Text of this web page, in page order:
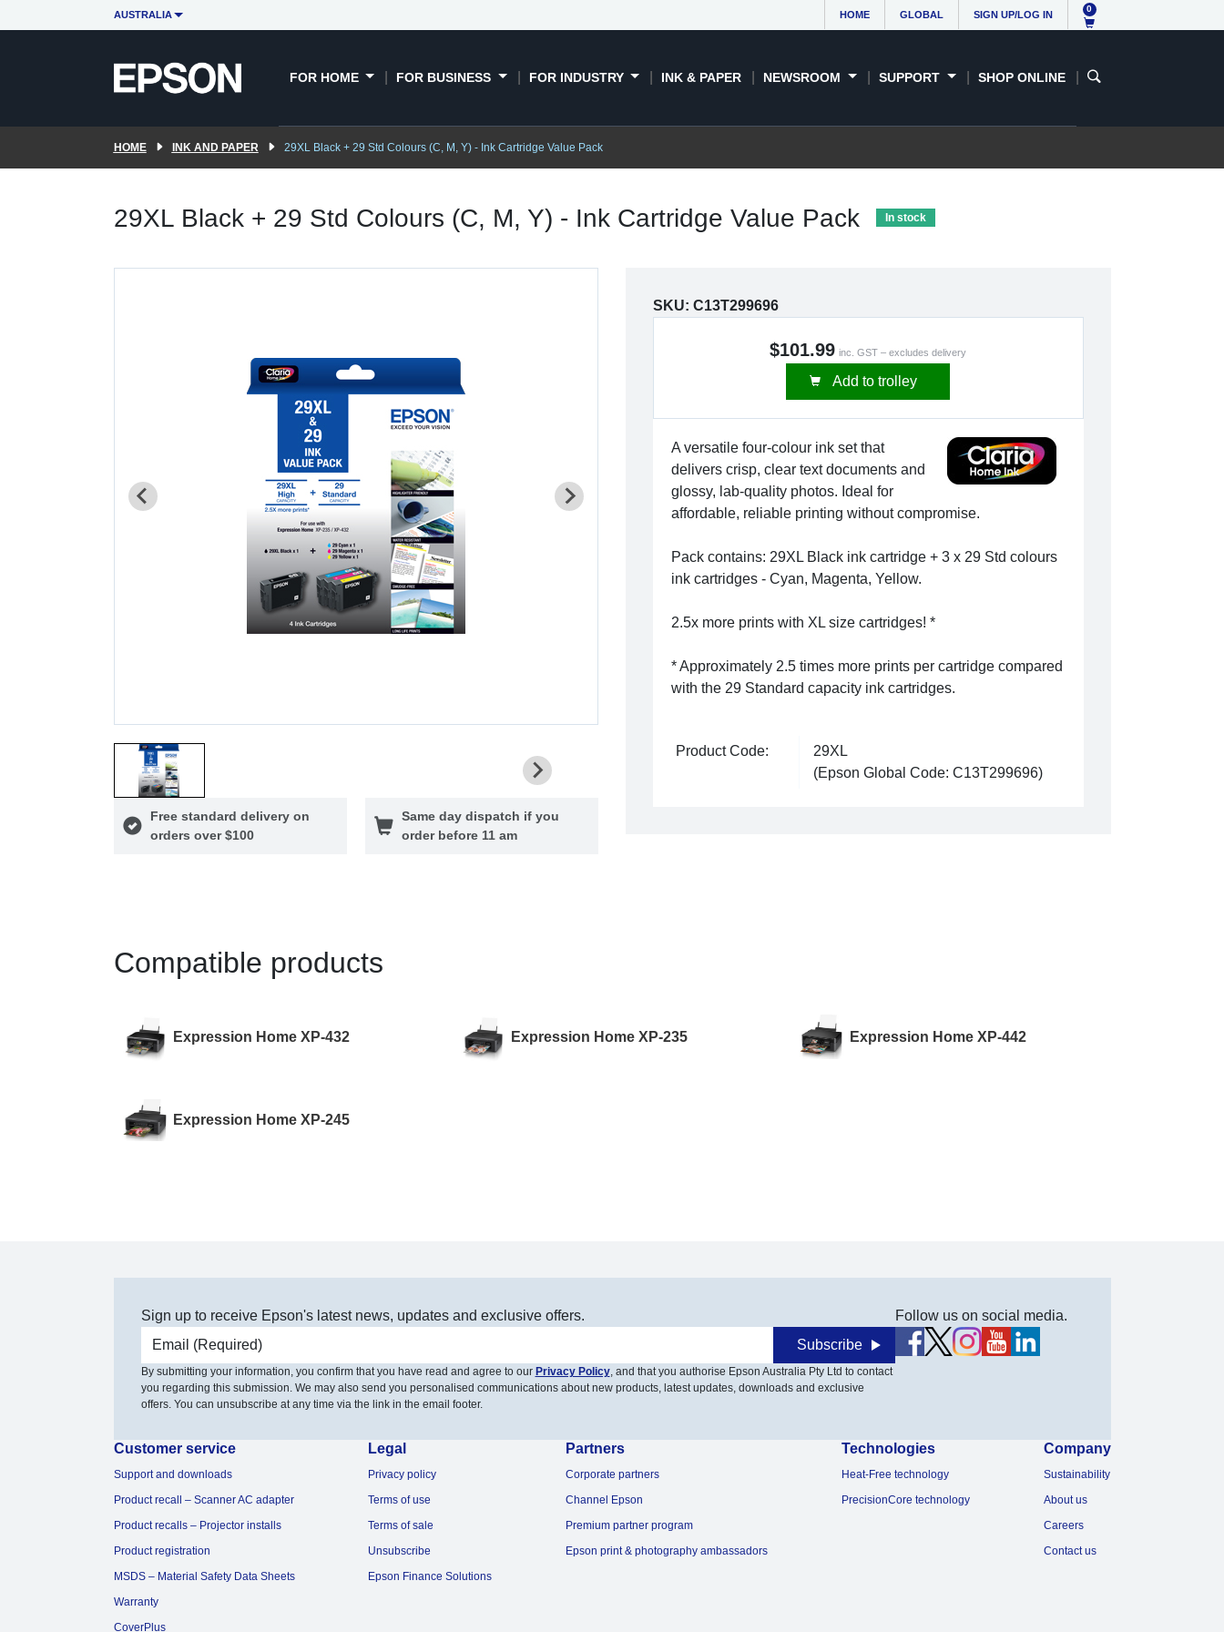
AUSTRALIA HOME GLOBAL SIGN UP/LOG IN
0
FOR HOME FOR BUSINESS FOR INDUSTRY INK & PAPER NEWSROOM SUPPORT SHOP ONLINE
HOME INK AND PAPER 29XL Black + 29 Std Colours (C, M, Y) - Ink Cartridge Value Pack
29XL Black + 29 Std Colours (C, M, Y) - Ink Cartridge Value Pack In stock
Free standard delivery on
orders over $100
Same day dispatch if you
order before 11 am
SKU: C13T299696
$101.99 inc. GST – excludes delivery
Add to trolley
A versatile four-colour ink set that
delivers crisp, clear text documents and
glossy, lab-quality photos. Ideal for
affordable, reliable printing without compromise.
Pack contains: 29XL Black ink cartridge + 3 x 29 Std colours
ink cartridges - Cyan, Magenta, Yellow.
2.5x more prints with XL size cartridges! *
* Approximately 2.5 times more prints per cartridge compared
with the 29 Standard capacity ink cartridges.
Product Code:
29XL
(Epson Global Code: C13T299696)
Compatible products
Expression Home XP-432 Expression Home XP-235 Expression Home XP-442
Expression Home XP-245
Sign up to receive Epson's latest news, updates and exclusive offers.
Email address
Subscribe
By submitting your information, you confirm that you have read and agree to our Privacy Policy, and that you authorise Epson Australia Pty Ltd to contact
you regarding this submission. We may also send you personalised communications about new products, latest updates, downloads and exclusive
offers. You can unsubscribe at any time via the link in the email footer.
Follow us on social media.
Customer service
Support and downloads
Product recall – Scanner AC adapter
Product recalls – Projector installs
Product registration
MSDS – Material Safety Data Sheets
Warranty
CoverPlus
Legal
Privacy policy
Terms of use
Terms of sale
Unsubscribe
Epson Finance Solutions
Partners
Corporate partners
Channel Epson
Premium partner program
Epson print & photography ambassadors
Technologies
Heat-Free technology
PrecisionCore technology
Company
Sustainability
About us
Careers
Contact us